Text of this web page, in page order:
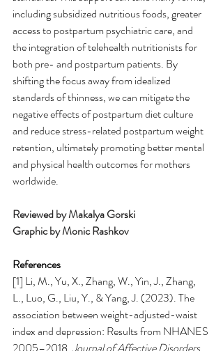
including subsidized nutritious foods, greater
access to postpartum psychiatric care, and
the integration of telehealth nutritionists for
both pre- and postpartum patients. By
shifting the focus away from idealized
standards of thinness, we can mitigate the
negative effects of postpartum diet culture
and reduce stress-related postpartum weight
retention, ultimately promoting better mental
and physical health outcomes for mothers
worldwide.
Reviewed by Makalya Gorski
Graphic by Monic Rashkov
References
[1] Li, M., Yu, X., Zhang, W., Yin, J., Zhang,
L., Luo, G., Liu, Y., & Yang, J. (2023). The
association between weight-adjusted-waist
index and depression: Results from NHANES